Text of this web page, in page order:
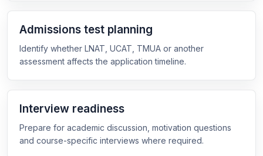
Admissions test planning
Identify whether LNAT, UCAT, TMUA or another
assessment affects the application timeline.
Interview readiness
Prepare for academic discussion, motivation questions
and course-specific interviews where required.